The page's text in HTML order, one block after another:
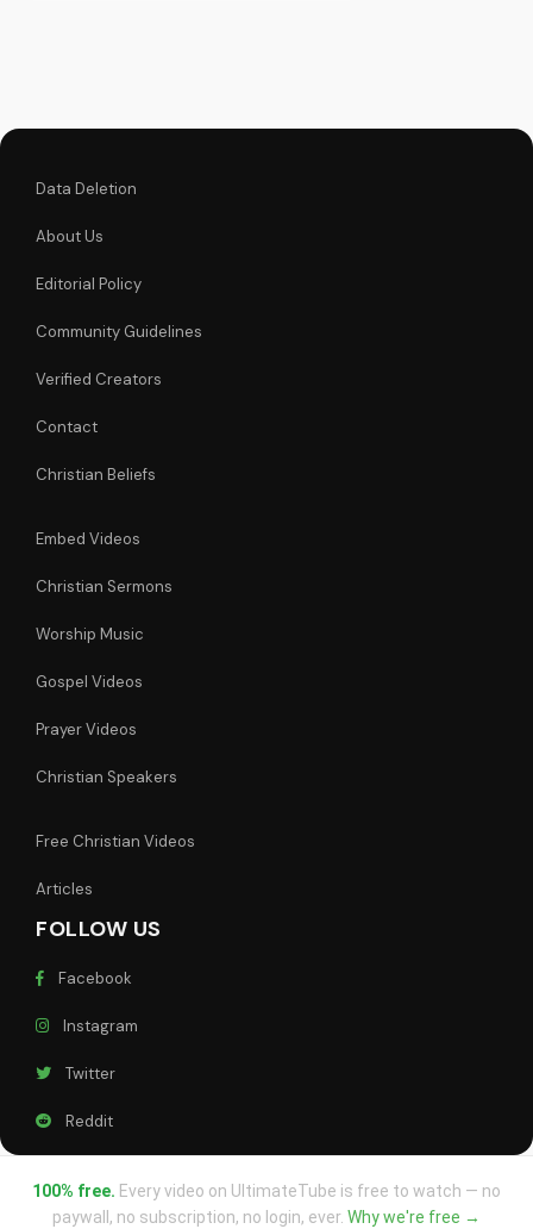
Data Deletion
About Us
Editorial Policy
Community Guidelines
Verified Creators
Contact
Christian Beliefs
Embed Videos
Christian Sermons
Worship Music
Gospel Videos
Prayer Videos
Christian Speakers
Free Christian Videos
Articles
FOLLOW US
Facebook
Instagram
Twitter
Reddit
100% free. Every video on UltimateTube is free to watch — no
paywall, no subscription, no login, ever. Why we're free →